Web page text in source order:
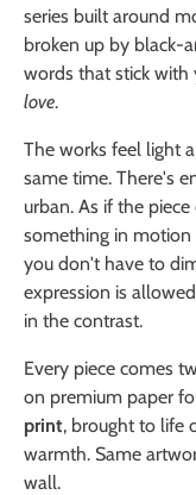
series built around
broken up by black-
words that stick with
love.
The works feel light
same time. There's
urban. As if the
something in motion
you don't have to
expression is
in the contrast.
Every piece comes
on premium paper
print, brought to life
warmth. Same
wall.